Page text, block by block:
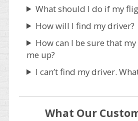
What should I do if my
How will I find my driver?
How can I be sure that
me up?
I can’t find my driver.
What Our